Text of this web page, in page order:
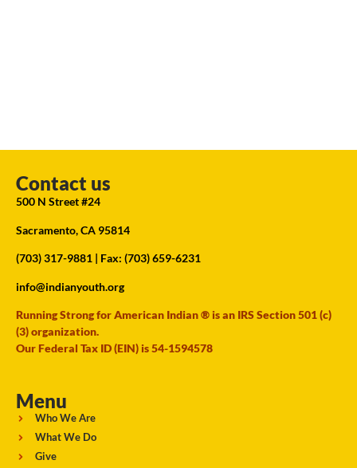
Contact us
500 N Street #24
Sacramento, CA 95814
(703) 317-9881 | Fax: (703) 659-6231
info@indianyouth.org
Running Strong for American Indian ® is an IRS Section 501 (c)
(3) organization.
Our Federal Tax ID (EIN) is 54-1594578
Menu
Who We Are
What We Do
Give